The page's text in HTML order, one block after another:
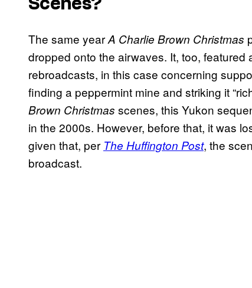
The same yearA Charlie Brown Christmas
dropped onto the airwaves. It, too,
rebroadcasts, in this case concerning
finding a peppermint mine and striking it
Brown Christmas scenes, this Yukon
in the 2000s. However, before that, it was
given that, per The Huffington Post, the
broadcast.